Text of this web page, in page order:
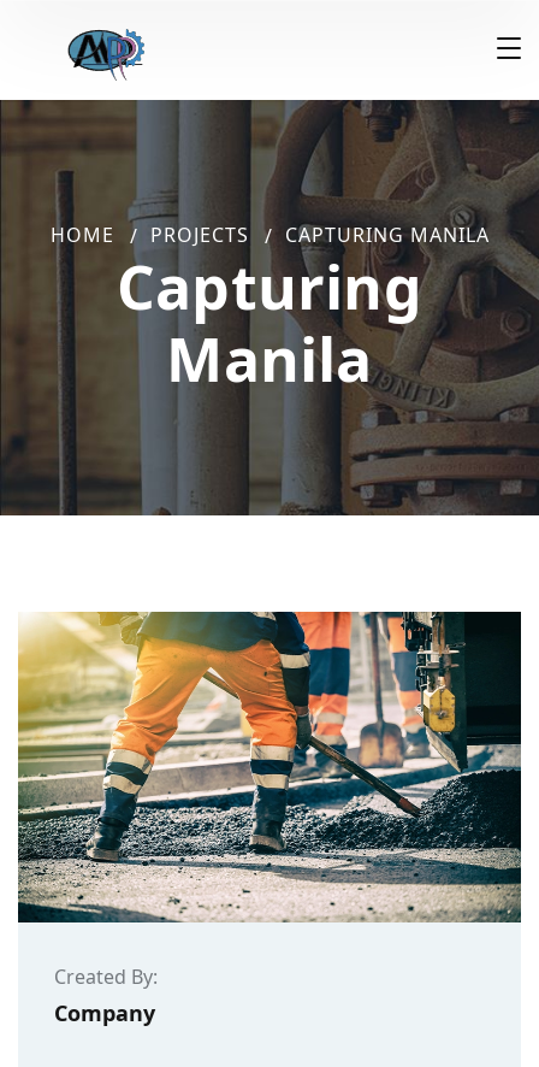
Capturing
Manila
HOME PROJECTS CAPTURING MANILA
Created By:
Company